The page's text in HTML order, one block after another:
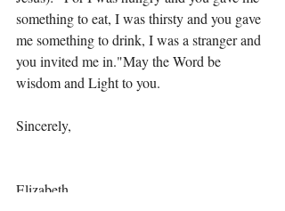
something to eat, I was thirsty and you gave
me something to drink, I was a stranger and
you invited me in."May the Word be
wisdom and Light to you.
Sincerely,
Elizabeth